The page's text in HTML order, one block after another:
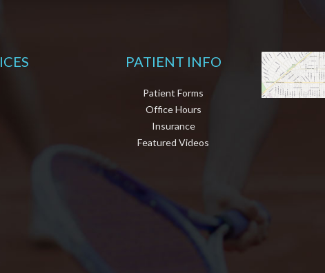
PATIENT INFO
Patient Forms
Office Hours
Insurance
Featured Videos